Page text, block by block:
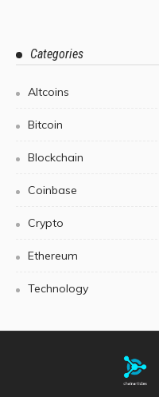
Categories
Altcoins
Bitcoin
Blockchain
Coinbase
Crypto
Ethereum
Technology